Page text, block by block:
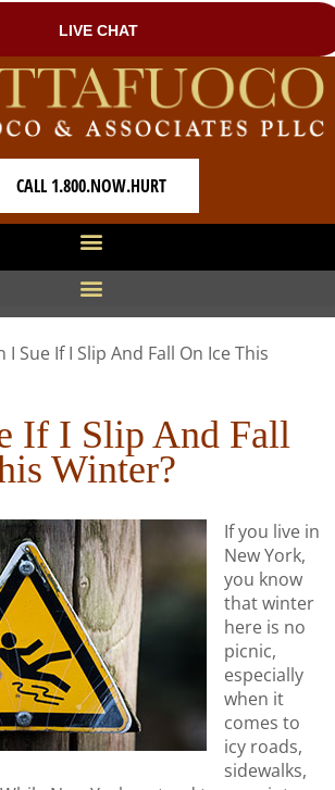
CALL 1.800.NOW.HURT
I Sue If I Slip And Fall On Ice This
If I Slip And Fall
Winter?
If you live in
New York,
you know
that winter
here is no
picnic,
especially
when it
comes to
icy roads,
sidewalks,